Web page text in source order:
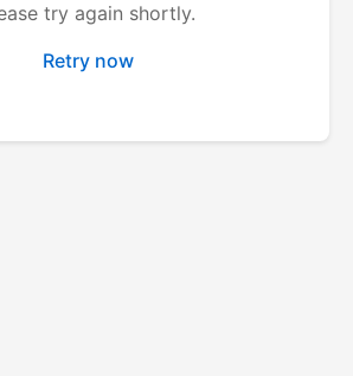
try again shortly.
Retry now